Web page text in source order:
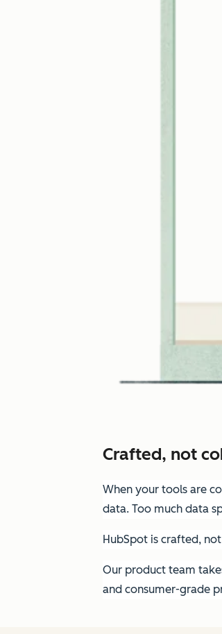
Crafted, not
When your tools are
data. Too much data
HubSpot is crafted,
Our product team
and consumer-grade